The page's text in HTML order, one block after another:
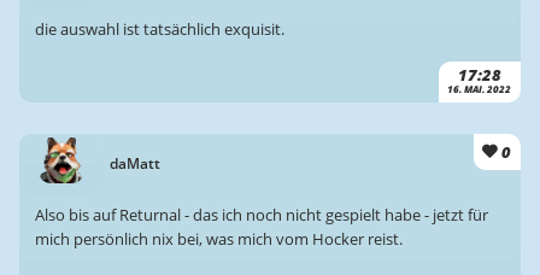
17:28
16. MAI. 2022
die auswahl ist tatsächlich exquisit.
daMatt
0
Also bis auf Returnal - das ich noch nicht gespielt habe - jetzt für
mich persönlich nix bei, was mich vom Hocker reist.